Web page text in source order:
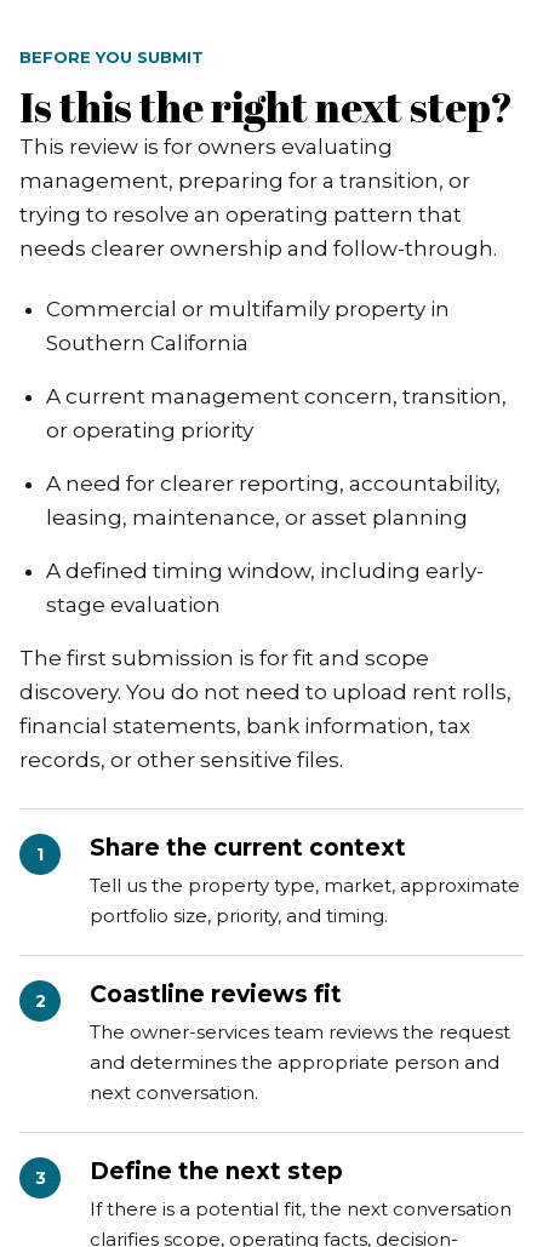
BEFORE YOU SUBMIT
Is this the right next step?
This review is for owners evaluating
management, preparing for a transition, or
trying to resolve an operating pattern that
needs clearer ownership and follow-through.
Commercial or multifamily property in
Southern California
A current management concern, transition,
or operating priority
A need for clearer reporting, accountability,
leasing, maintenance, or asset planning
A defined timing window, including early-
stage evaluation
The first submission is for fit and scope
discovery. You do not need to upload rent rolls,
financial statements, bank information, tax
records, or other sensitive files.
1 Share the current context
Tell us the property type, market, approximate
portfolio size, priority, and timing.
2 Coastline reviews fit
The owner-services team reviews the request
and determines the appropriate person and
next conversation.
3 Define the next step
If there is a potential fit, the next conversation
clarifies scope, operating facts, decision-